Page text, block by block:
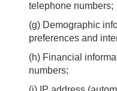
telephone numbers;
(g) Demographic
preferences and
(h) Financial
numbers;